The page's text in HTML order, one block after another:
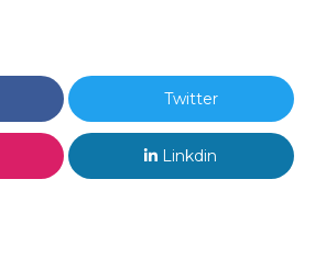
Twitter
Linkdin